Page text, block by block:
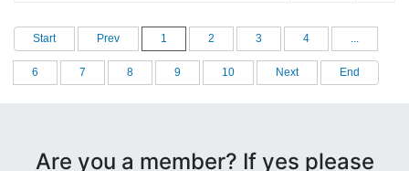
Start Prev 1 2 3 4 ...
6 7 8 9 10 Next End
Are you a member? If yes please